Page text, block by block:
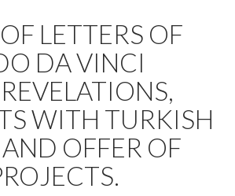
LETTERS OF
DA VINCI
WITH TURKISH
OFFER OF